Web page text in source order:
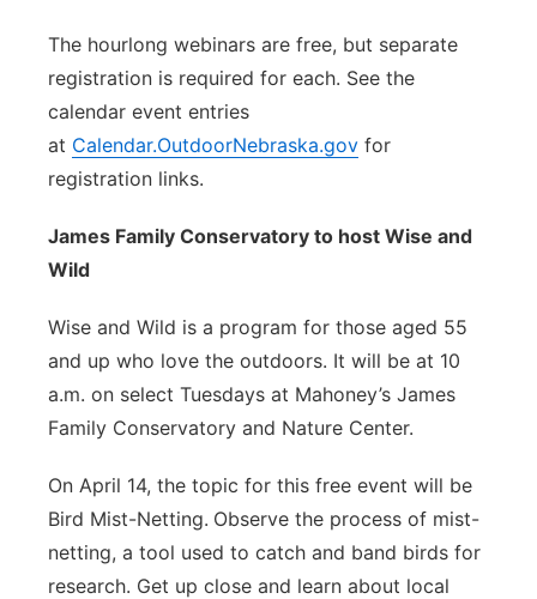
The hourlong webinars are free, but separate
registration is required for each. See the
calendar event entries
at Calendar.OutdoorNebraska.gov for
registration links.
James Family Conservatory to host Wise and
Wild
Wise and Wild is a program for those aged 55
and up who love the outdoors. It will be at 10
a.m. on select Tuesdays at Mahoney’s James
Family Conservatory and Nature Center.
On April 14, the topic for this free event will be
Bird Mist-Netting. Observe the process of mist-
netting, a tool used to catch and band birds for
research. Get up close and learn about local